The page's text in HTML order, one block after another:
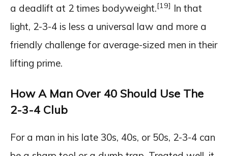
a deadlift at 2 times bodyweight.[19] In that
light, 2-3-4 is less a universal law and more a
friendly challenge for average-sized men in their
lifting prime.
How A Man Over 40 Should Use The
2-3-4 Club
For a man in his late 30s, 40s, or 50s, 2-3-4 can